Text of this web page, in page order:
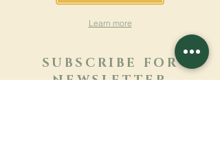
Learn more
SUBSCRIBE FOR
NEWSLETTER